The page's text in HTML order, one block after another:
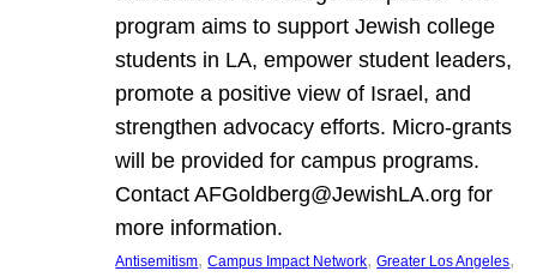
program aims to support Jewish college
students in LA, empower student leaders,
promote a positive view of Israel, and
strengthen advocacy efforts. Micro-grants
will be provided for campus programs.
Contact AFGoldberg@JewishLA.org for
more information.
Antisemitism, Campus Impact Network, Greater Los Angeles